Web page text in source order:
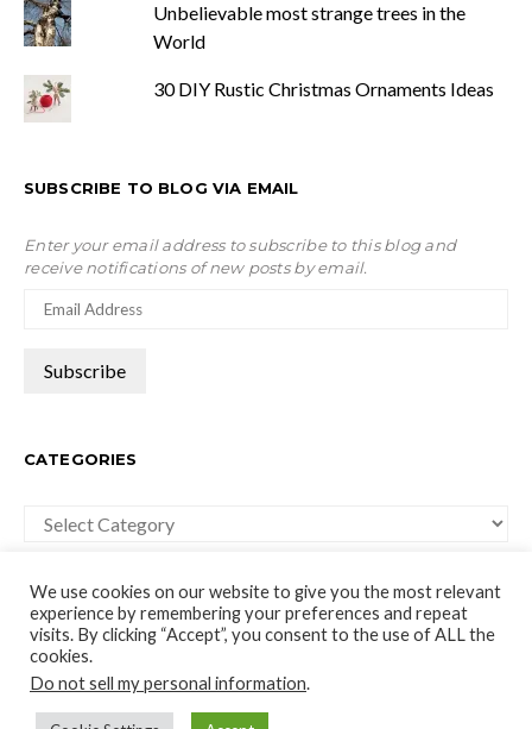
Unbelievable most strange trees in the
World
30 DIY Rustic Christmas Ornaments Ideas
SUBSCRIBE TO BLOG VIA EMAIL
Enter your email address to subscribe to this blog and
receive notifications of new posts by email.
CATEGORIES
Categories
moco-choco
Travel, Leisure and Art Blog
We use cookies on our website to give you the most relevant
experience by remembering your preferences and repeat
visits. By clicking “Accept”, you consent to the use of ALL the
cookies.
Do not sell my personal information.